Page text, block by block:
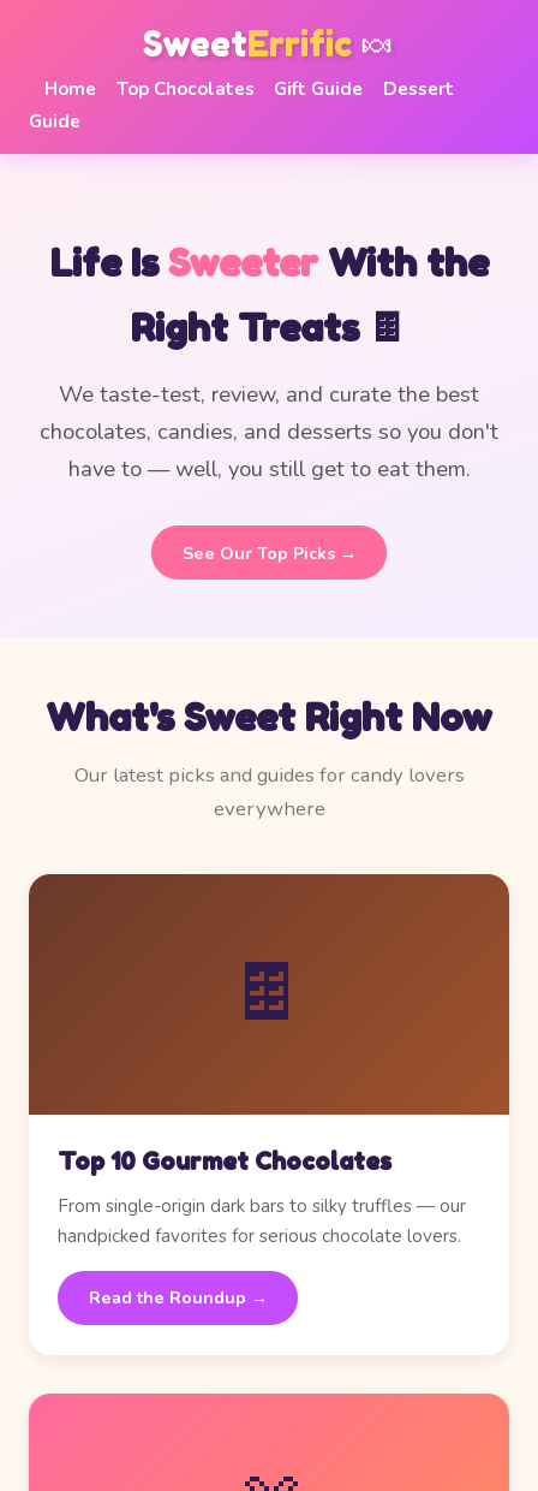
SweetErrific 🍬
Home Top Chocolates Gift Guide
Dessert
Guide
Life IsSweeterWith the
Right Treats 🍫
We taste-test, review, and curate the best
chocolates, candies, and desserts so you don't
have to — well, you still get to eat them.
See Our Top Picks →
What's Sweet Right Now
Our latest picks and guides for candy lovers
everywhere
🍫
Top 10 Gourmet Chocolates
From single-origin dark bars to silky truffles — our
handpicked favorites for serious chocolate lovers.
Read the Roundup →